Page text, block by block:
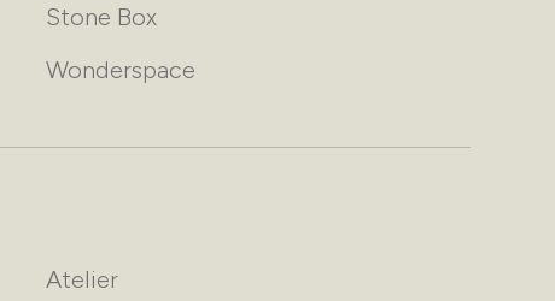
Stone Box
Wonderspace
Atelier